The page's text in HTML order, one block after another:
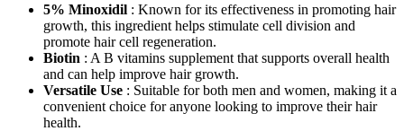
5% Minoxidil : Known for its effectiveness in promoting hair
growth, this ingredient helps stimulate cell division and
promote hair cell regeneration.
Biotin : A B vitamins supplement that supports overall health
and can help improve hair growth.
Versatile Use : Suitable for both men and women, making it a
convenient choice for anyone looking to improve their hair
health.